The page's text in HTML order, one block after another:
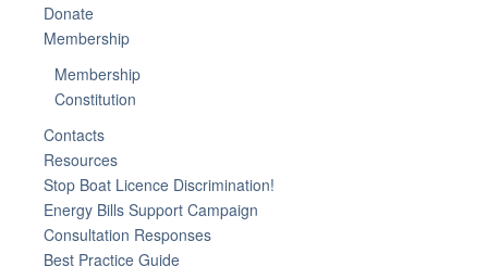
Donate
Membership
Membership
Constitution
Contacts
Resources
Stop Boat Licence Discrimination!
Energy Bills Support Campaign
Consultation Responses
Best Practice Guide